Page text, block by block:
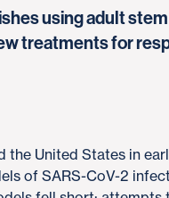
using adult
treatments for
the United States in
of SARS-CoV-2